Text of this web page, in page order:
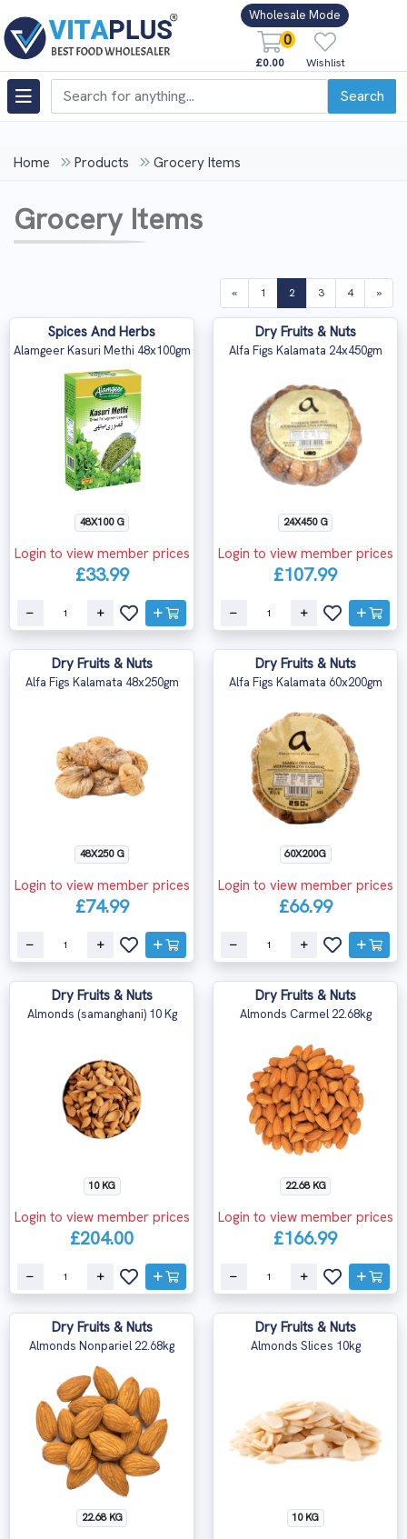
Wholesale Mode
0
£0.00 Wishlist
Search
Home Products Grocery Items
Grocery Items
« 1 2 (current)
3 4 »
Spices And Herbs
Alamgeer Kasuri Methi 48x100gm
48X100 G
Login to view member prices
£33.99
Dry Fruits & Nuts
Alfa Figs Kalamata 24x450gm
24X450 G
Login to view member prices
£107.99
Dry Fruits & Nuts
Alfa Figs Kalamata 48x250gm
48X250 G
Login to view member prices
£74.99
Dry Fruits & Nuts
Alfa Figs Kalamata 60x200gm
60X200G
Login to view member prices
£66.99
Dry Fruits & Nuts
Almonds (samanghani) 10 Kg
10 KG
Login to view member prices
£204.00
Dry Fruits & Nuts
Almonds Carmel 22.68kg
22.68 KG
Login to view member prices
£166.99
Dry Fruits & Nuts
Almonds Nonpariel 22.68kg
22.68 KG
Dry Fruits & Nuts
Almonds Slices 10kg
10 KG